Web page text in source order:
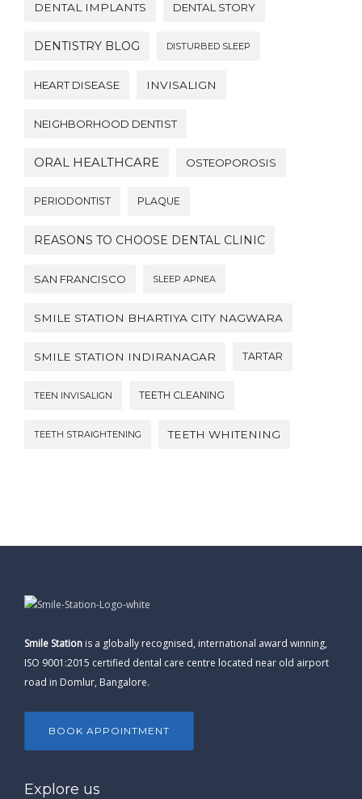
DENTAL IMPLANTS DENTAL STORY
DENTISTRY BLOG DISTURBED SLEEP
HEART DISEASE INVISALIGN
NEIGHBORHOOD DENTIST
ORAL HEALTHCARE OSTEOPOROSIS
PERIODONTIST PLAQUE
REASONS TO CHOOSE DENTAL CLINIC
SAN FRANCISCO SLEEP APNEA
SMILE STATION BHARTIYA CITY NAGWARA
SMILE STATION INDIRANAGAR TARTAR
TEEN INVISALIGN TEETH CLEANING
TEETH STRAIGHTENING TEETH WHITENING
Smile Station is a globally recognised, international award winning,
ISO 9001:2015 certified dental care centre located near old airport
road in Domlur, Bangalore.
BOOK APPOINTMENT
Explore us